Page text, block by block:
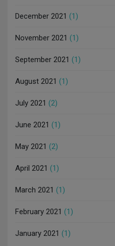
December 2021 (1)
November 2021 (1)
September 2021 (1)
August 2021 (1)
July 2021 (2)
June 2021 (1)
May 2021 (2)
April 2021 (1)
March 2021 (1)
February 2021 (1)
January 2021 (1)